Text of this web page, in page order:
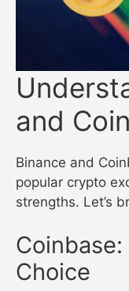
and
Binance and
popular crypto
strengths. Let’s
Coinbase:
Choice